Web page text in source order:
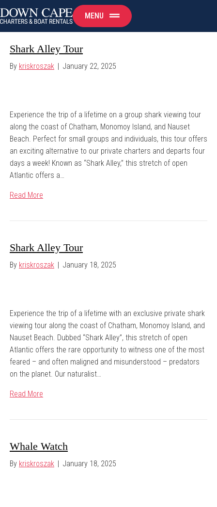
MENU
Shark Alley Tour
By kriskroszak | January 22, 2025
Experience the trip of a lifetime on a group shark viewing tour
along the coast of Chatham, Monomoy Island, and Nauset
Beach. Perfect for small groups and individuals, this tour offers
an exciting alternative to our private charters and departs four
days a week! Known as “Shark Alley,” this stretch of open
Atlantic offers a…
Read More
Shark Alley Tour
By kriskroszak | January 18, 2025
Experience the trip of a lifetime with an exclusive private shark
viewing tour along the coast of Chatham, Monomoy Island, and
Nauset Beach. Dubbed “Shark Alley”, this stretch of open
Atlantic offers the rare opportunity to witness one of the most
feared – and often maligned and misunderstood – predators
on the planet. Our naturalist…
Read More
Whale Watch
By kriskroszak | January 18, 2025